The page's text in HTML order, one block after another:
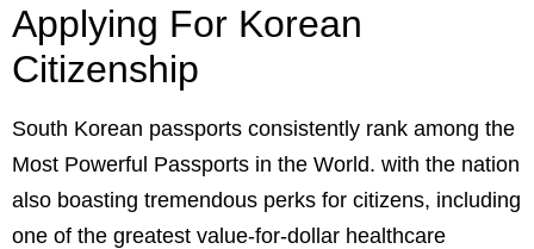
Applying For Korean
Citizenship
South Korean passports consistently rank among the
Most Powerful Passports in the World. with the nation
also boasting tremendous perks for citizens, including
one of the greatest value-for-dollar healthcare